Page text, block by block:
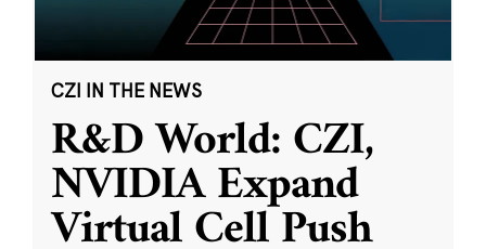
CZI IN THE NEWS
R&D World: CZI,
NVIDIA Expand
Virtual Cell Push